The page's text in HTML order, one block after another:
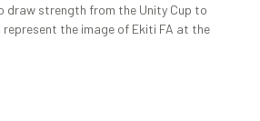
draw strength from the Unity Cup to
the image of Ekiti FA at the